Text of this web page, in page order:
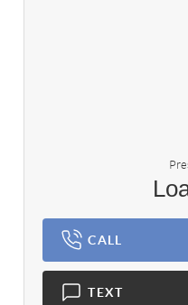
CALL
TEXT